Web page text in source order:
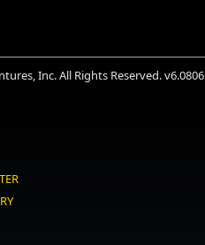
Inc.All Rights Reserved. v6.0806